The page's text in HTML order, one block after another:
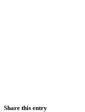
Share this entry